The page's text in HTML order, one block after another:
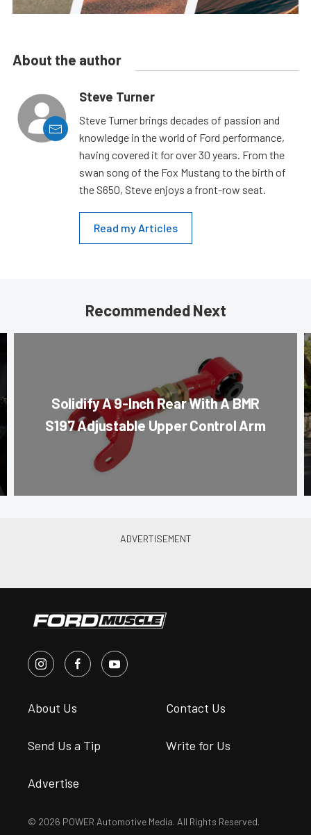
About the author
Steve Turner
Steve Turner brings decades of passion and
knowledge in the world of Ford performance,
having covered it for over 30 years. From the
swan song of the Fox Mustang to the birth of
the S650, Steve enjoys a front-row seat.
Read my Articles
Recommended Next
Solidify A 9-Inch Rear With A BMR
S197 Adjustable Upper Control Arm
About Us Contact Us
Send Us a Tip Write for Us
Advertise
© 2026 POWER Automotive Media. All Rights Reserved.